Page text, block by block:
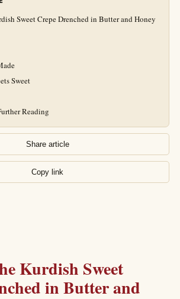
Sweet Crepe Drenched in Butter and Honey
Sweet
Reading
Share article
Copy link
Kurdish Sweet
in Butter and